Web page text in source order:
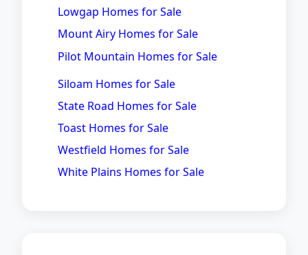
Lowgap Homes for Sale
Mount Airy Homes for Sale
Pilot Mountain Homes for Sale
Siloam Homes for Sale
State Road Homes for Sale
Toast Homes for Sale
Westfield Homes for Sale
White Plains Homes for Sale